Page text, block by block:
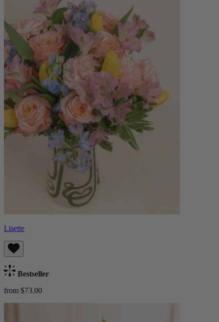
Lisette
Bestseller
from $73.00